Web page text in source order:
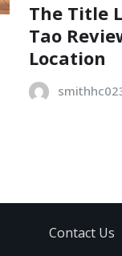
The Title
Tao
Location
Contact Us